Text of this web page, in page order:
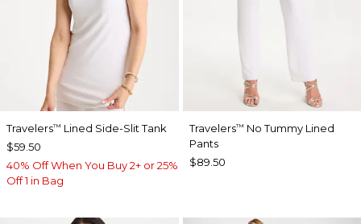
Travelers™ Lined Side-Slit Tank
$59.50
40% Off When You Buy 2+ or 25%
Off 1 in Bag
Travelers™ No Tummy Lined
Pants
$89.50